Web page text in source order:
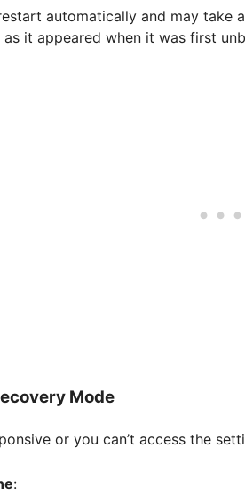
automatically and may take
it appeared when it was first
Mode
or you can’t access the
: